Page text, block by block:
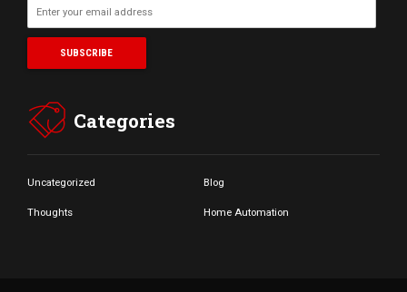
Categories
Uncategorized Blog
Thoughts Home Automation